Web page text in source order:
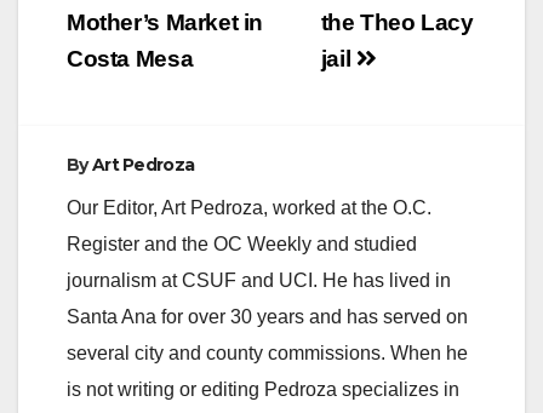
the Theo Lacy
jail
Mother’s Market in
Costa Mesa
ByArt Pedroza
Our Editor, Art Pedroza, worked at the O.C.
Register and the OC Weekly and studied
journalism at CSUF and UCI. He has lived in
Santa Ana for over 30 years and has served on
several city and county commissions. When he
is not writing or editing Pedroza specializes in